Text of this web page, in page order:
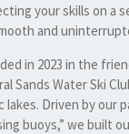
your skills on a
and
in 2023 in the
Sands Water Ski
lakes. Driven by our
buoys,” we built